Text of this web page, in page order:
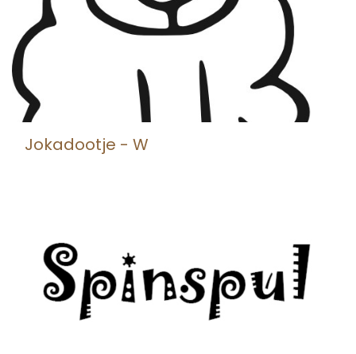
Jokadootje - W